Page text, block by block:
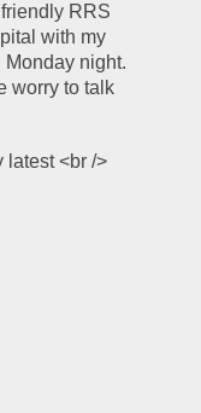
RRS
with my
night.
worry to talk
latest <br />